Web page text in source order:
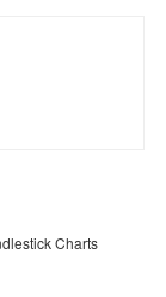
Charts